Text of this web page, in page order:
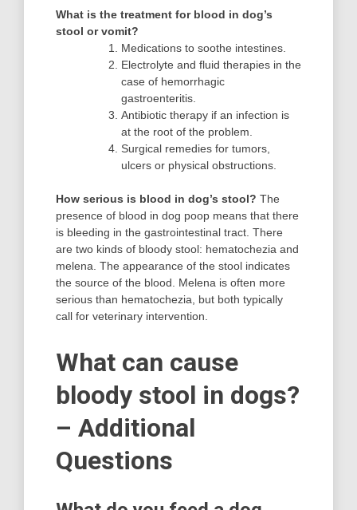
What is the treatment for blood in dog’s
stool or vomit?
Medications to soothe intestines.
Electrolyte and fluid therapies in the
case of hemorrhagic
gastroenteritis.
Antibiotic therapy if an infection is
at the root of the problem.
Surgical remedies for tumors,
ulcers or physical obstructions.
How serious is blood in dog’s stool? The
presence of blood in dog poop means that there
is bleeding in the gastrointestinal tract. There
are two kinds of bloody stool: hematochezia and
melena. The appearance of the stool indicates
the source of the blood. Melena is often more
serious than hematochezia, but both typically
call for veterinary intervention.
What can cause
bloody stool in dogs?
– Additional
Questions